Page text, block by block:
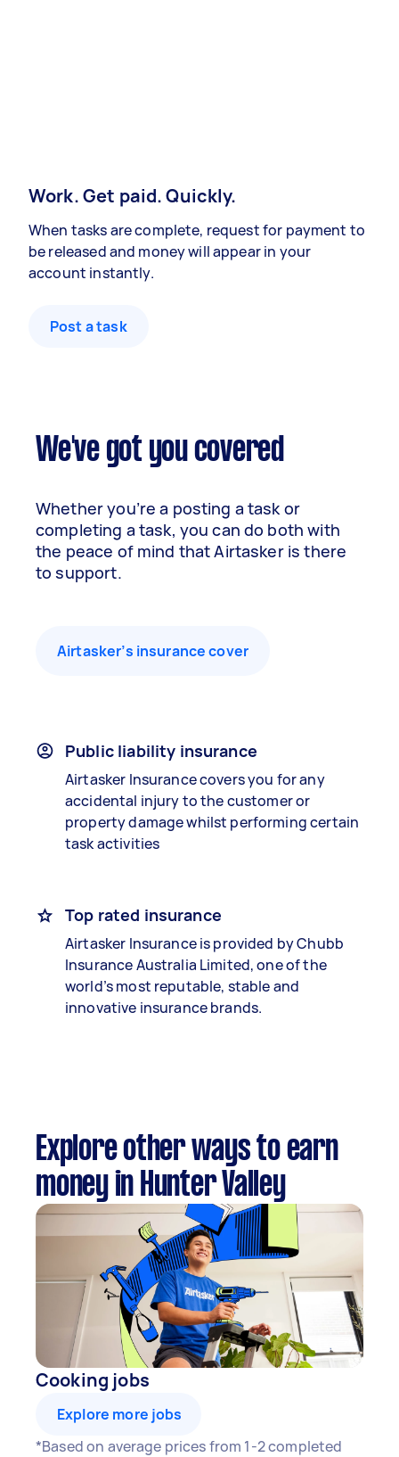
Work. Get paid. Quickly.
When tasks are complete, request for payment to
be released and money will appear in your
account instantly.
Post a task
We've got you covered
Whether you’re a posting a task or
completing a task, you can do both with
the peace of mind that Airtasker is there
to support.
Airtasker’s insurance cover
Public liability insurance
Airtasker Insurance covers you for any
accidental injury to the customer or
property damage whilst performing certain
task activities
Top rated insurance
Airtasker Insurance is provided by Chubb
Insurance Australia Limited, one of the
world’s most reputable, stable and
innovative insurance brands.
Explore other ways to earn
money in Hunter Valley
Cooking jobs
Explore more jobs
*Based on average prices from 1-2 completed